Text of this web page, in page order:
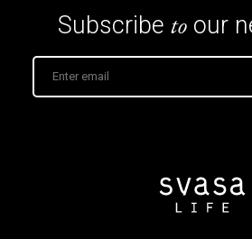
Subscribe to our